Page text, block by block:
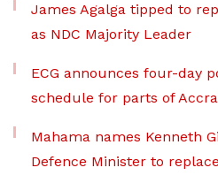
James Agalga tipped to
as NDC Majority Leader
ECG announces four-day
schedule for parts of
Mahama names Kenneth
Defence Minister to